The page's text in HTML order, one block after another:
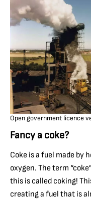
Open government licence
Fancy a coke?
Coke is a fuel made by
oxygen. The term
this is called coking!
creating a fuel that is